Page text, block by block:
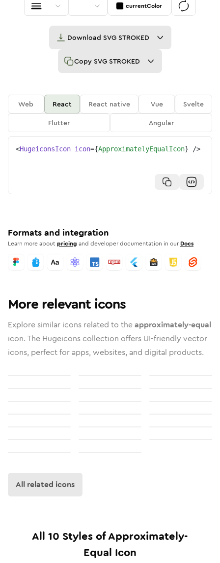
currentColor
Download SVG STROKED
Copy SVG STROKED
Web React React native Vue
Svelte
Flutter
Angular
<HugeiconsIcon icon={ApproximatelyEqualIcon} />
Formats and integration
Learn more aboutpricing and developer documentation in our Docs
More relevant icons
Explore similar icons related to theapproximately-equal
icon. The Hugeicons collection offers UI-friendly vector
icons, perfect for apps, websites, and digital products.
All related icons
All 10 Styles ofApproximately-
Equal Icon